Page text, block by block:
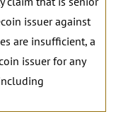
issuer against
are insufficient, a
issuer for any